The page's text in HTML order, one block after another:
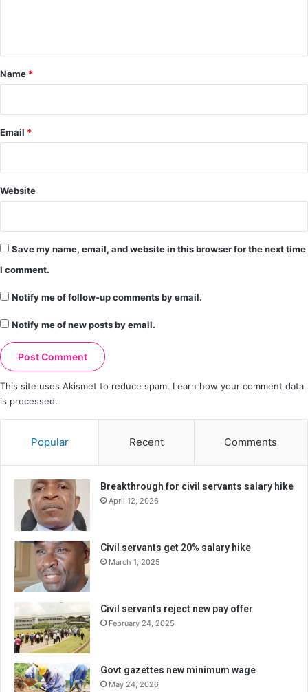
*
Name *
Email *
Website
Save my name, email, and website in this browser for the next time
I comment.
Notify me of follow-up comments by email.
Notify me of new posts by email.
This site uses Akismet to reduce spam. Learn how your comment data
is processed.
Popular Recent Comments
Breakthrough for civil servants salary hike
April 12, 2026
Civil servants get 20% salary hike
March 1, 2025
Civil servants reject new pay offer
February 24, 2025
Govt gazettes new minimum wage
May 24, 2026